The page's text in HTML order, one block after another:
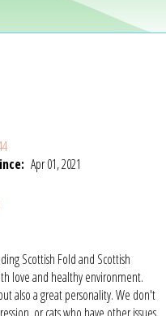
Apr 01, 2021
Scottish Fold and Scottish
love and healthy environment.
also a great personality. We don't